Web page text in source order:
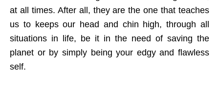
at all times. After all, they are the one that teaches
us to keeps our head and chin high, through all
situations in life, be it in the need of saving the
planet or by simply being your edgy and flawless
self.